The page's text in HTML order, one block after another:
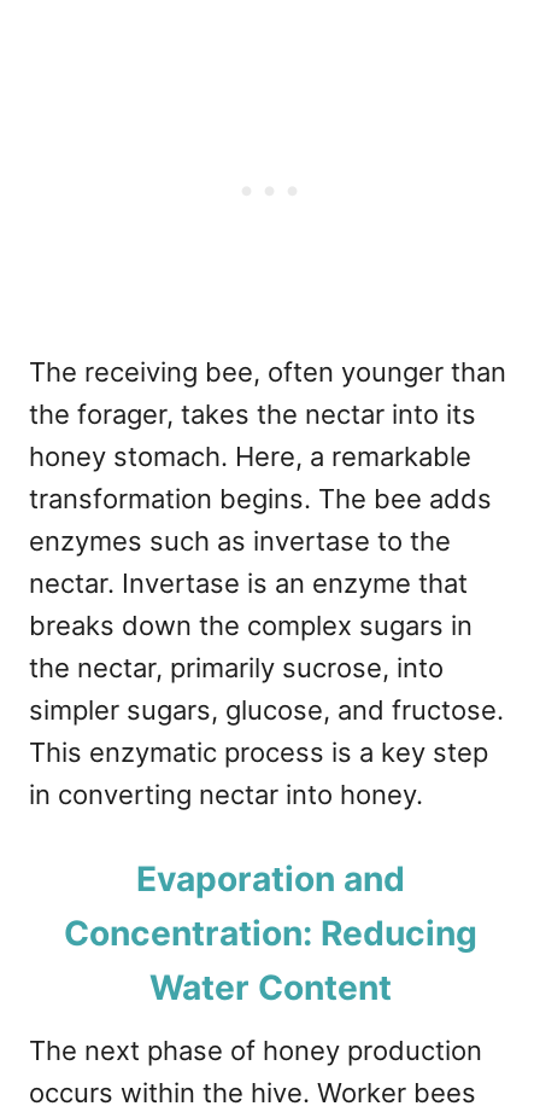
The receiving bee, often younger than
the forager, takes the nectar into its
honey stomach. Here, a remarkable
transformation begins. The bee adds
enzymes such as invertase to the
nectar. Invertase is an enzyme that
breaks down the complex sugars in
the nectar, primarily sucrose, into
simpler sugars, glucose, and fructose.
This enzymatic process is a key step
in converting nectar into honey.
Evaporation and
Concentration: Reducing
Water Content
The next phase of honey production
occurs within the hive. Worker bees